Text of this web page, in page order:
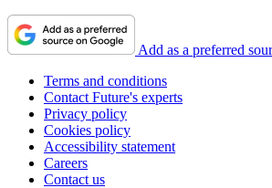
Add as a preferred
Terms and conditions
Contact Future's experts
Privacy policy
Cookies policy
Accessibility statement
Careers
Contact us